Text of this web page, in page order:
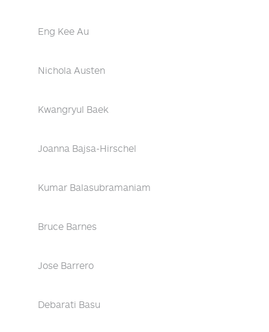
Eng Kee Au
Nichola Austen
Kwangryul Baek
Joanna Bajsa-Hirschel
Kumar Balasubramaniam
Bruce Barnes
Jose Barrero
Debarati Basu